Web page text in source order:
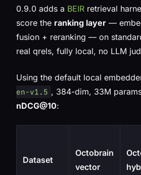
0.9.0 adds a BEIR retrieval
score the ranking layer —
fusion + reranking — on
real qrels, fully local, no LLM
Using the default local
en-v1.5 , 384-dim, 33M
nDCG@10:
Dataset
Octobrain
vector